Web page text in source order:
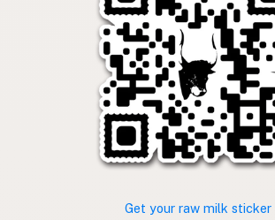
Get your raw milk sticker